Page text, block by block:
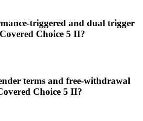
triggered and dual trigger
Choice 5 II?
terms and free-withdrawal
Choice 5 II?